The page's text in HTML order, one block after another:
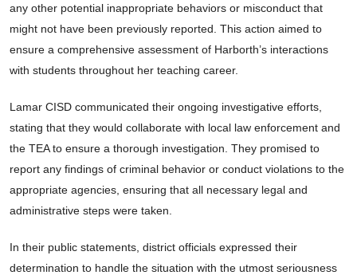
any other potential inappropriate behaviors or misconduct that
might not have been previously reported. This action aimed to
ensure a comprehensive assessment of Harborth’s interactions
with students throughout her teaching career.
Lamar CISD communicated their ongoing investigative efforts,
stating that they would collaborate with local law enforcement and
the TEA to ensure a thorough investigation. They promised to
report any findings of criminal behavior or conduct violations to the
appropriate agencies, ensuring that all necessary legal and
administrative steps were taken.
In their public statements, district officials expressed their
determination to handle the situation with the utmost seriousness